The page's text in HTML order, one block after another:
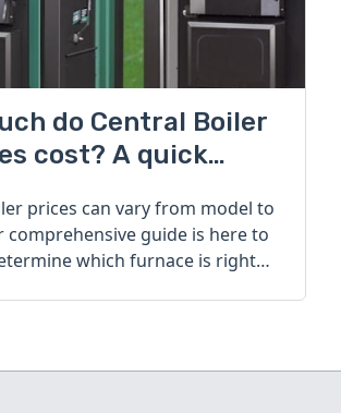
do Central Boiler
cost? A quick
prices can vary from model to
comprehensive guide is here to
which furnace is right